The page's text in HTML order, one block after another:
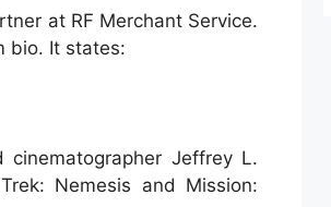
at RF Merchant Service.
bio. It states:
Jeffrey L.
Nemesis and Mission: